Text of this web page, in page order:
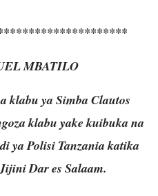
MBATILO
klabu ya Simba Clautos
klabu yake kuibuka na
ya Polisi Tanzania katika
Dar es Salaam.